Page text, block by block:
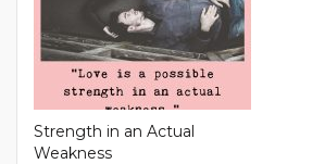
Strength in an Actual
Weakness